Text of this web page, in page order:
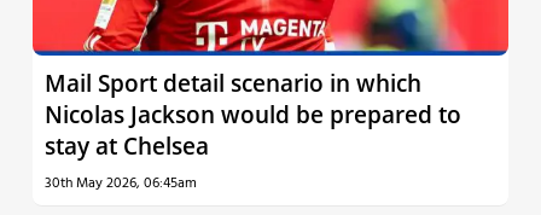
Mail Sport detail scenario in which
Nicolas Jackson would be prepared to
stay at Chelsea
30th May 2026, 06:45am